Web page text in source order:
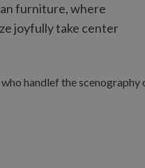
furniture, where
joyfully take center